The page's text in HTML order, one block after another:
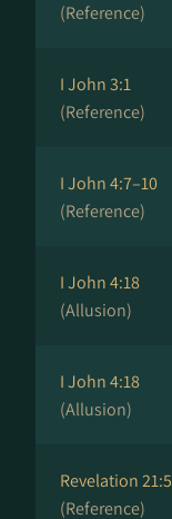
(Reference)
I John 3:1
(Reference)
I John 4:7–10
(Reference)
I John 4:18
(Allusion)
I John 4:18
(Allusion)
Revelation 21:5
(Reference)